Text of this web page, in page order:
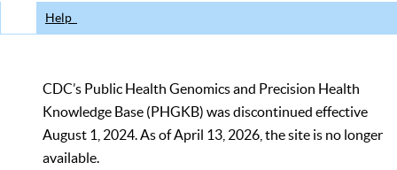
Help
CDC’s Public Health Genomics and Precision Health
Knowledge Base (PHGKB) was discontinued effective
August 1, 2024. As of April 13, 2026, the site is no longer
available.